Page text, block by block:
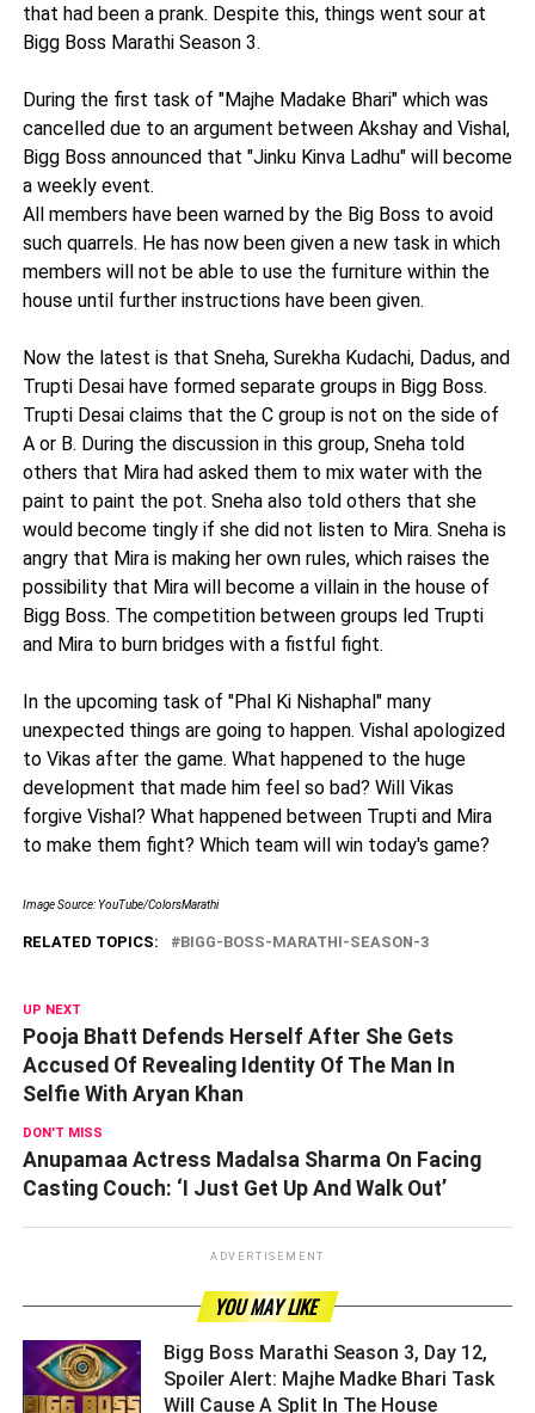
that had been a prank. Despite this, things went sour at
Bigg Boss Marathi Season 3.
During the first task of "Majhe Madake Bhari" which was
cancelled due to an argument between Akshay and Vishal,
Bigg Boss announced that "Jinku Kinva Ladhu" will become
a weekly event.
All members have been warned by the Big Boss to avoid
such quarrels. He has now been given a new task in which
members will not be able to use the furniture within the
house until further instructions have been given.
Now the latest is that Sneha, Surekha Kudachi, Dadus, and
Trupti Desai have formed separate groups in Bigg Boss.
Trupti Desai claims that the C group is not on the side of
A or B. During the discussion in this group, Sneha told
others that Mira had asked them to mix water with the
paint to paint the pot. Sneha also told others that she
would become tingly if she did not listen to Mira. Sneha is
angry that Mira is making her own rules, which raises the
possibility that Mira will become a villain in the house of
Bigg Boss. The competition between groups led Trupti
and Mira to burn bridges with a fistful fight.
In the upcoming task of "Phal Ki Nishaphal" many
unexpected things are going to happen. Vishal apologized
to Vikas after the game. What happened to the huge
development that made him feel so bad? Will Vikas
forgive Vishal? What happened between Trupti and Mira
to make them fight? Which team will win today's game?
Image Source: YouTube/ColorsMarathi
RELATED TOPICS: BIGG-BOSS-MARATHI-SEASON-3
UP NEXT
Pooja Bhatt Defends Herself After She Gets
Accused Of Revealing Identity Of The Man In
Selfie With Aryan Khan
DON'T MISS
Anupamaa Actress Madalsa Sharma On Facing
Casting Couch: ‘I Just Get Up And Walk Out’
ADVERTISEMENT
YOU MAY LIKE
Bigg Boss Marathi Season 3, Day 12,
Spoiler Alert: Majhe Madke Bhari Task
Will Cause A Split In The House ­­­­­­­­­